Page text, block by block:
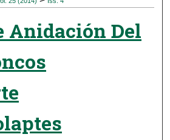
Anidación Del